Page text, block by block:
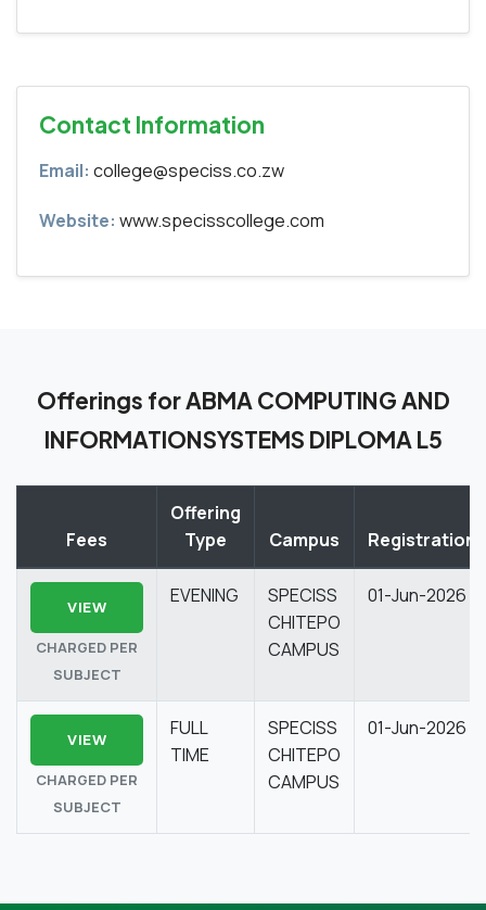
Contact Information
Email: college@speciss.co.zw
Website: www.specisscollege.com
Offerings for ABMA COMPUTING AND
INFORMATIONSYSTEMS DIPLOMA L5
Fees
Offering
Type
Campus Registration
VIEW
CHARGED PER
SUBJECT
EVENING
SPECISS
CHITEPO
CAMPUS
01-Jun-2026
VIEW
CHARGED PER
SUBJECT
FULL
TIME
SPECISS
CHITEPO
CAMPUS
01-Jun-2026